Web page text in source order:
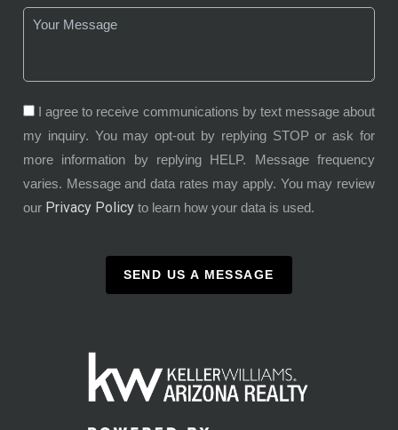
I agree to receive communications by text message about
my inquiry. You may opt-out by replying STOP or ask for
more information by replying HELP. Message frequency
varies. Message and data rates may apply. You may review
our Privacy Policy to learn how your data is used.
SEND US A MESSAGE